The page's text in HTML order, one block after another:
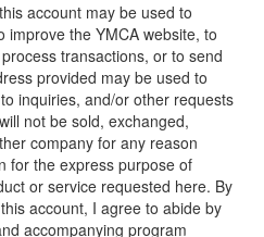
account may be used to
improve the YMCA website, to
transactions, or to send
provided may be used to
inquiries, and/or other requests
not be sold, exchanged,
company for any reason
for the express purpose of
or service requested here. By
account, I agree to abide by
accompanying program